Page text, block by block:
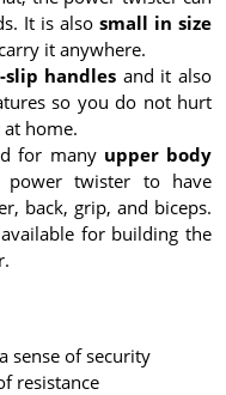
It is also small in size
it anywhere.
slip handles and it also
so you do not hurt
home.
for many upper body
twister to have
back, grip, and biceps.
for building the
sense of security
resistance